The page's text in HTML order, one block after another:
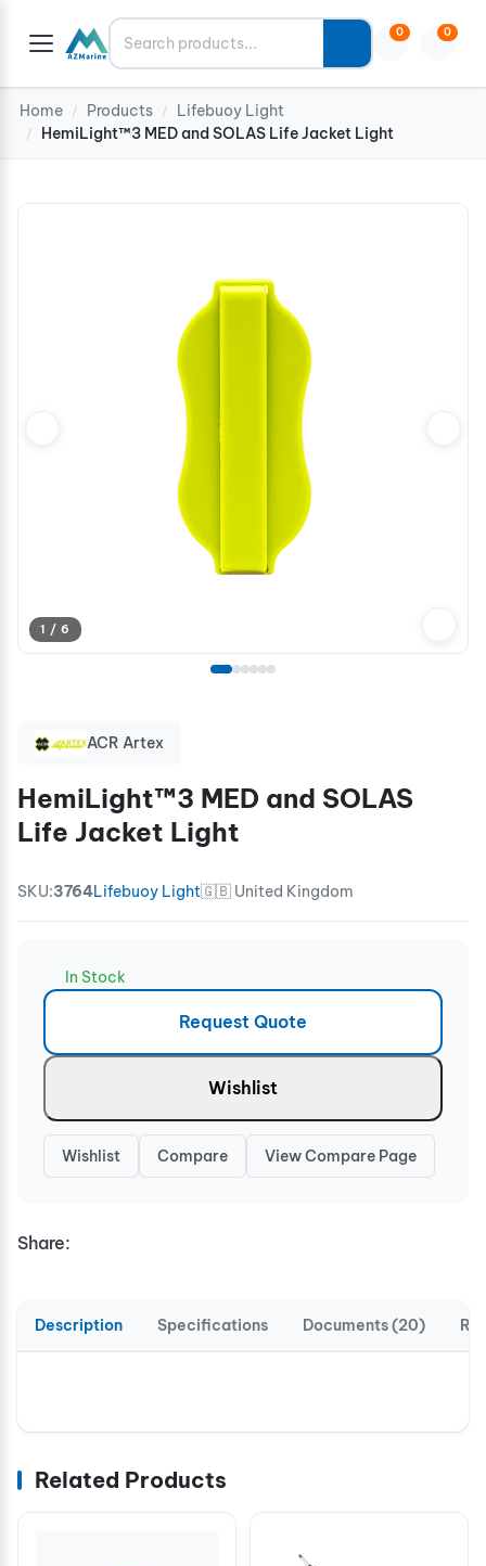
Search 0 0
Home / Products / Lifebuoy Light
/ HemiLight™3 MED and SOLAS Life Jacket Light
1 / 6
ACR Artex
HemiLight™3 MED and SOLAS
Life Jacket Light
SKU:3764Lifebuoy Light🇬🇧 United Kingdom
In Stock
Request Quote
Wishlist
Wishlist Compare View Compare Page
Share:
Description Specifications Documents (20)
Related Products